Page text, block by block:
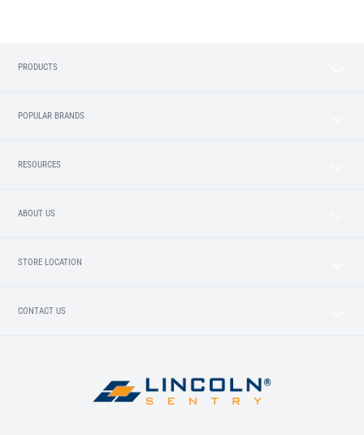
PRODUCTS
POPULAR BRANDS
RESOURCES
ABOUT US
STORE LOCATION
CONTACT US